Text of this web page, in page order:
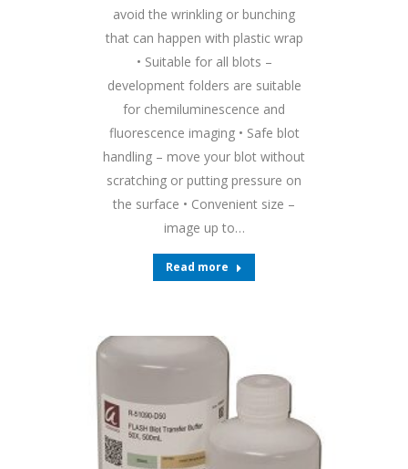
avoid the wrinkling or bunching
that can happen with plastic wrap
• Suitable for all blots –
development folders are suitable
for chemiluminescence and
fluorescence imaging • Safe blot
handling – move your blot without
scratching or putting pressure on
the surface • Convenient size –
image up to…
Read more